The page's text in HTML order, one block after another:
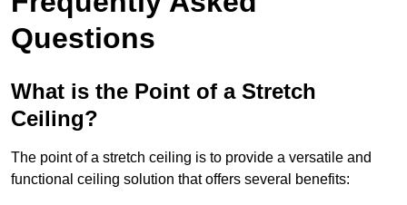
Questions
What is the Point of a Stretch
Ceiling?
The point of a stretch ceiling is to provide a versatile and
functional ceiling solution that offers several benefits: